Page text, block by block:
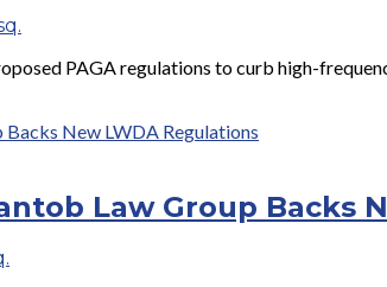
PAGA regulations to curb high-
Law Group Backs